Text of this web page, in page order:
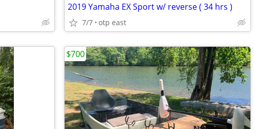
2019 Yamaha EX Sport w/ reverse ( 34 hrs )
7/7 otp east
$700